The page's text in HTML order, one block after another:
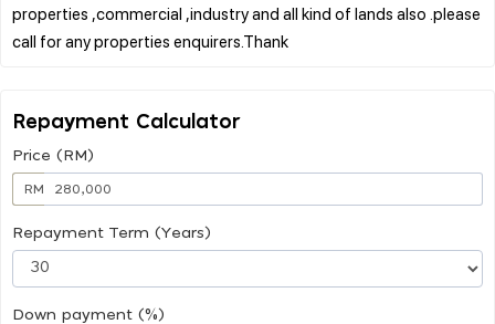
properties ,commercial ,industry and all kind of lands also .please
Repayment Calculator
Price (RM)
RM
Repayment Term (Years)
Down payment (%)